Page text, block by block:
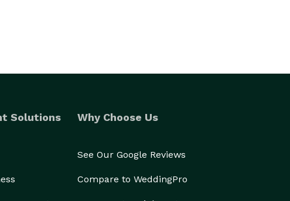
Solutions Why Choose Us
See Our Google Reviews
Compare to WeddingPro